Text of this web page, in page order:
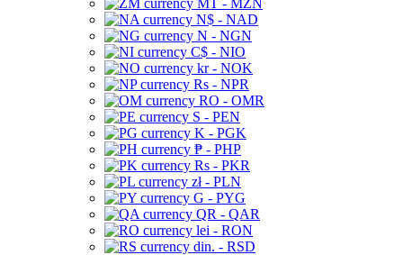
MT - MZN
N$ - NAD
N - NGN
C$ - NIO
kr - NOK
Rs - NPR
RO - OMR
S - PEN
K - PGK
₱ - PHP
Rs - PKR
zł - PLN
G - PYG
QR - QAR
lei - RON
din. - RSD